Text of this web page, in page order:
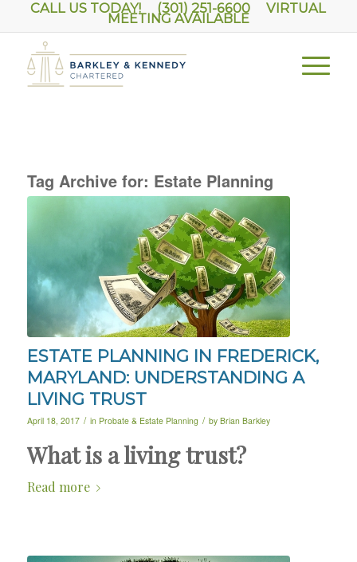
CALL US TODAY! (301) 251-6600VIRTUAL
MEETING AVAILABLE
Tag Archive for: Estate Planning
ESTATE PLANNING IN FREDERICK,
MARYLAND: UNDERSTANDING A
LIVING TRUST
April 18, 2017 / in Probate & Estate Planning / by Brian Barkley
What is a living trust?
Read more